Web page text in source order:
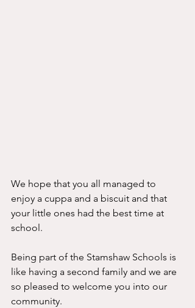
We hope that you all managed to
enjoy a cuppa and a biscuit and that
your little ones had the best time at
school.
Being part of the Stamshaw Schools is
like having a second family and we are
so pleased to welcome you into our
community.